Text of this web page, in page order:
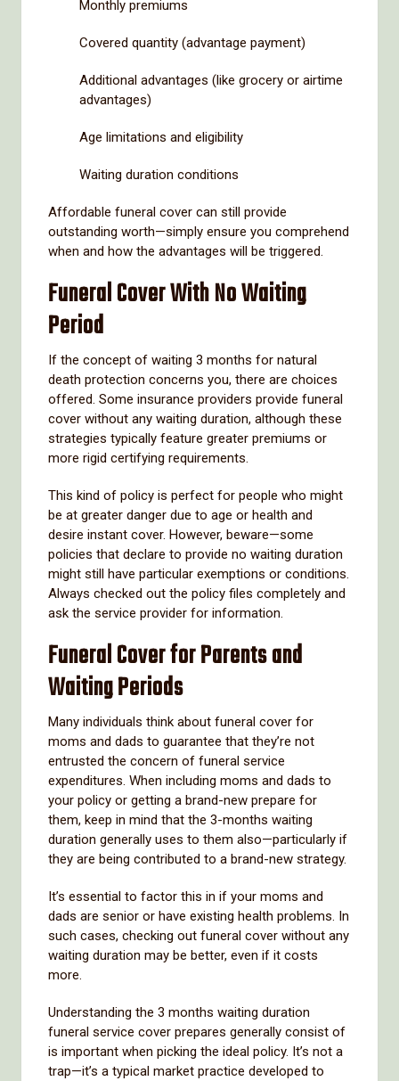
Monthly premiums
Covered quantity (advantage payment)
Additional advantages (like grocery or airtime
advantages)
Age limitations and eligibility
Waiting duration conditions
Affordable funeral cover can still provide
outstanding worth—simply ensure you comprehend
when and how the advantages will be triggered.
Funeral Cover With No Waiting
Period
If the concept of waiting 3 months for natural
death protection concerns you, there are choices
offered. Some insurance providers provide funeral
cover without any waiting duration, although these
strategies typically feature greater premiums or
more rigid certifying requirements.
This kind of policy is perfect for people who might
be at greater danger due to age or health and
desire instant cover. However, beware—some
policies that declare to provide no waiting duration
might still have particular exemptions or conditions.
Always checked out the policy files completely and
ask the service provider for information.
Funeral Cover for Parents and
Waiting Periods
Many individuals think about funeral cover for
moms and dads to guarantee that they’re not
entrusted the concern of funeral service
expenditures. When including moms and dads to
your policy or getting a brand-new prepare for
them, keep in mind that the 3-months waiting
duration generally uses to them also—particularly if
they are being contributed to a brand-new strategy.
It’s essential to factor this in if your moms and
dads are senior or have existing health problems. In
such cases, checking out funeral cover without any
waiting duration may be better, even if it costs
more.
Understanding the 3 months waiting duration
funeral service cover prepares generally consist of
is important when picking the ideal policy. It’s not a
trap—it’s a typical market practice developed to